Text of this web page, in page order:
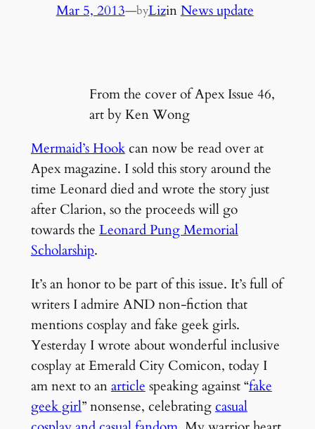
Mar 5, 2013—byLizinNews update
From the cover of Apex Issue 46,
art by Ken Wong
Mermaid’s Hookcan now be read over at
Apex magazine. I sold this story around the
time Leonard died and wrote the story just
after Clarion, so the proceeds will go
towards the Leonard Pung Memorial
Scholarship.
It’s an honor to be part of this issue. It’s full of
writers I admire AND non-fiction that
mentions cosplay and fake geek girls.
Yesterday I wrote about wonderful inclusive
cosplay at Emerald City Comicon, today I
am next to anarticle speaking against “fake
geek girl” nonsense, celebratingcasual